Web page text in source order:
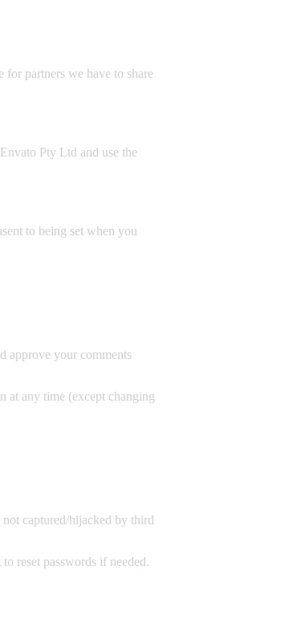
partners we have to share
Pty Ltd and use the
to being set when you
approve your comments
at any time (except changing
captured/hijacked by third
reset passwords if needed.